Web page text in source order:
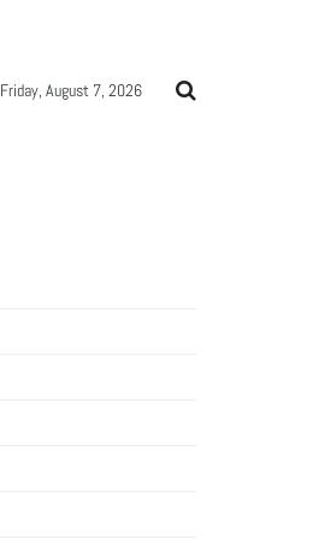
Friday, August 7, 2026